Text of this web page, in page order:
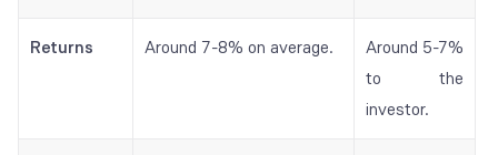
Returns Around 7-8% on average.
Around 5-7%
to the
investor.